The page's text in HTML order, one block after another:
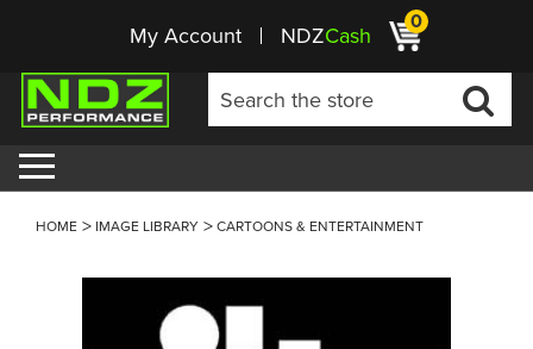
My Account NDZCash 0
HOME IMAGE LIBRARY CARTOONS & ENTERTAINMENT